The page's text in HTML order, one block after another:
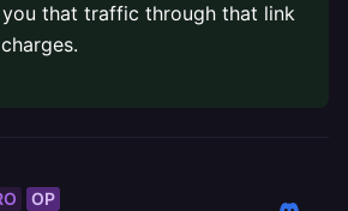
that traffic through that link
OP